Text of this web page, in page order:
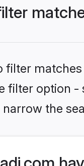
filter
filter option
the